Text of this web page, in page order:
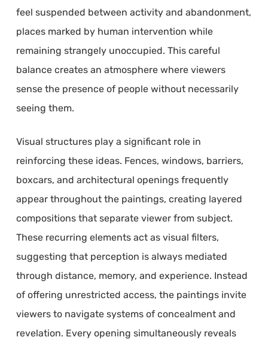
feel suspended between activity and abandonment,
places marked by human intervention while
remaining strangely unoccupied. This careful
balance creates an atmosphere where viewers
sense the presence of people without necessarily
seeing them.
Visual structures play a significant role in
reinforcing these ideas. Fences, windows, barriers,
boxcars, and architectural openings frequently
appear throughout the paintings, creating layered
compositions that separate viewer from subject.
These recurring elements act as visual filters,
suggesting that perception is always mediated
through distance, memory, and experience. Instead
of offering unrestricted access, the paintings invite
viewers to navigate systems of concealment and
revelation. Every opening simultaneously reveals